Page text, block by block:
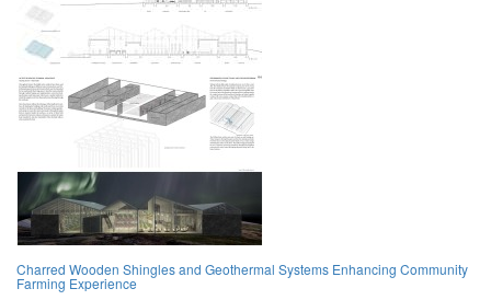
Charred Wooden Shingles and Geothermal Systems Enhancing Community
Farming Experience